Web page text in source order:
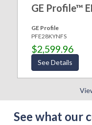
GE Profile
PFE28KYNFS
$2,599.96
See Details
See what our